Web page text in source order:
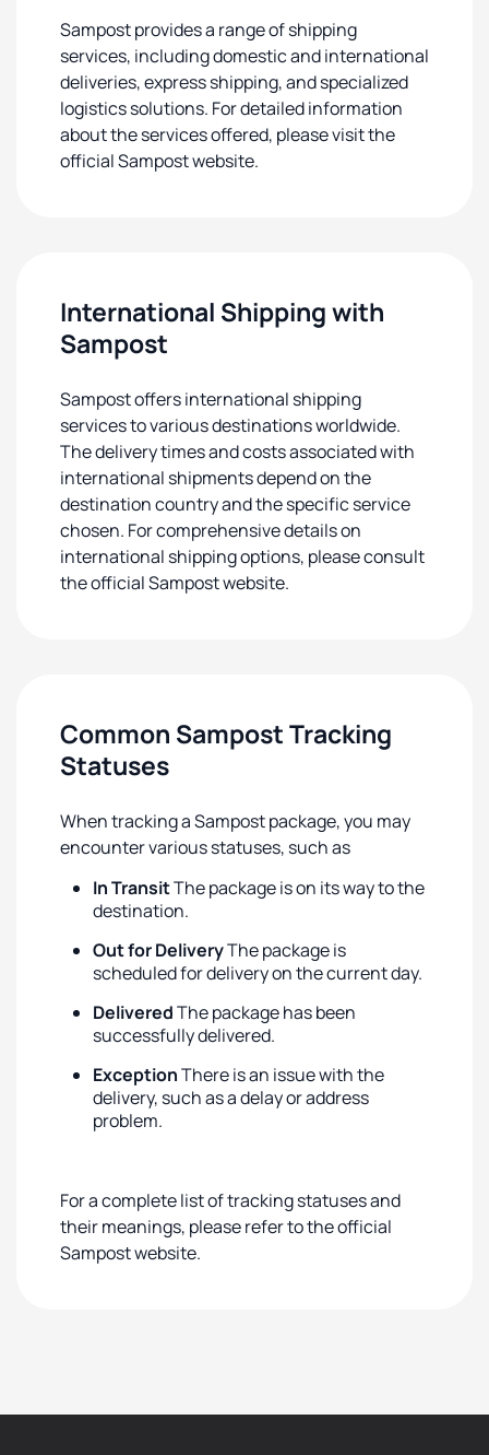
Sampost provides a range of shipping
services, including domestic and international
deliveries, express shipping, and specialized
logistics solutions. For detailed information
about the services offered, please visit the
official Sampost website.
International Shipping with
Sampost
Sampost offers international shipping
services to various destinations worldwide.
The delivery times and costs associated with
international shipments depend on the
destination country and the specific service
chosen. For comprehensive details on
international shipping options, please consult
the official Sampost website.
Common Sampost Tracking
Statuses
When tracking a Sampost package, you may
encounter various statuses, such as
In TransitThe package is on its way to the
destination.
Out for DeliveryThe package is
scheduled for delivery on the current day.
DeliveredThe package has been
successfully delivered.
ExceptionThere is an issue with the
delivery, such as a delay or address
problem.
For a complete list of tracking statuses and
their meanings, please refer to the official
Sampost website.